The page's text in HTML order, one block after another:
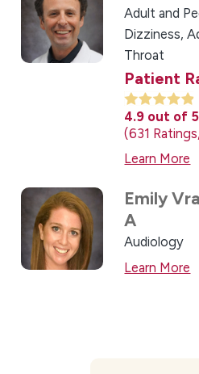
Adult and
Dizziness,
Throat
Patient
4.9 out of 5
631 Ratings
Learn More
Emily
A
Audiology
Learn More